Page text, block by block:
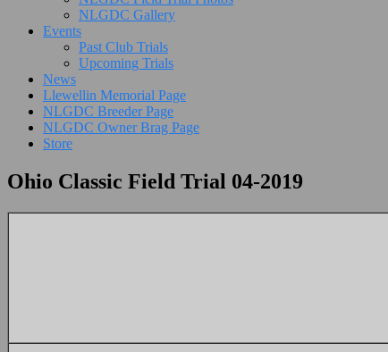
NLGDC Gallery
Events
Past Club Trials
Upcoming Trials
News
Llewellin Memorial Page
NLGDC Breeder Page
NLGDC Owner Brag Page
Store
Ohio Classic Field Trial 04-2019